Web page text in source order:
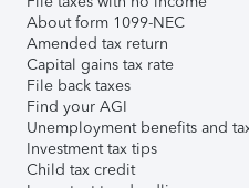
About form 1099-NEC
Amended tax return
Capital gains tax rate
File back taxes
Find your AGI
Unemployment benefits and
Investment tax tips
Child tax credit